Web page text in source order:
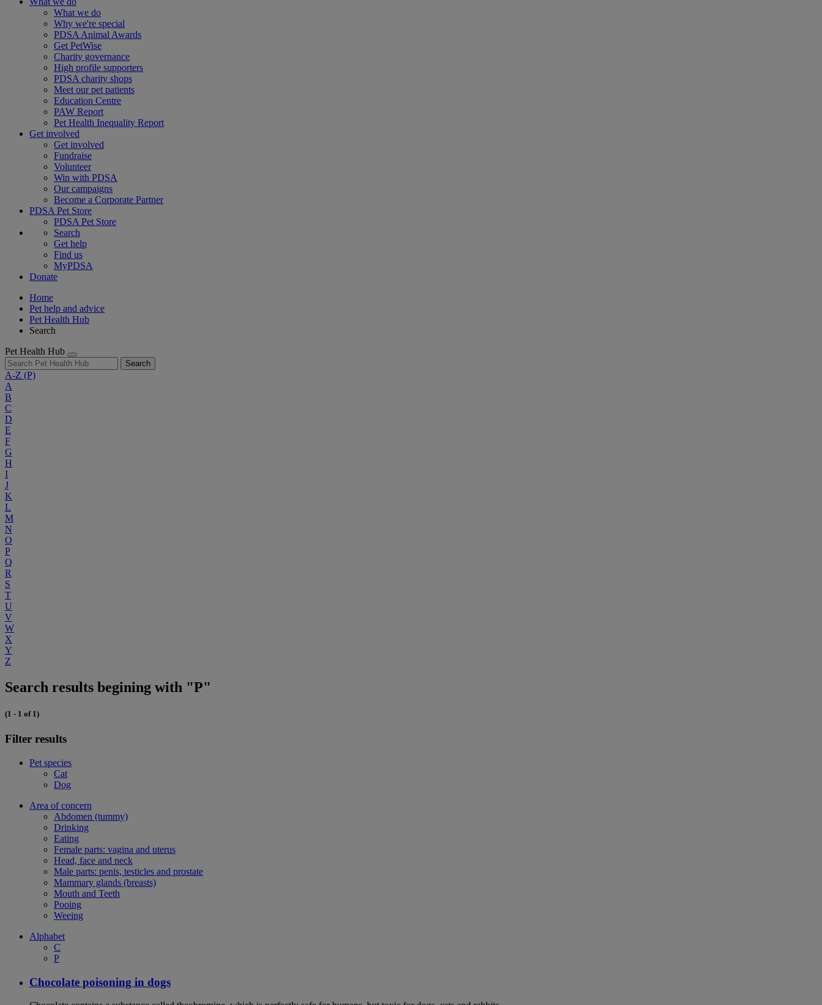
What we do
Why we're special
PDSA Animal Awards
Get PetWise
Charity governance
High profile supporters
PDSA charity shops
Meet our pet patients
Education Centre
PAW Report
Pet Health Inequality Report
Get involved
Get involved
Fundraise
Volunteer
Win with PDSA
Our campaigns
Become a Corporate Partner
PDSA Pet Store
PDSA Pet Store
Search
Get help
Find us
MyPDSA
Donate
Home
Pet help and advice
Pet Health Hub
Search
Pet Health Hub
Search
A-Z (P)
A
B
C
D
E
F
G
H
I
J
K
L
M
N
O
P
Q
R
S
T
U
V
W
X
Y
Z
Search results begining with "P"
(1 - 1 of 1)
Filter results
Pet species
Cat
Dog
Area of concern
Abdomen (tummy)
Drinking
Eating
Female parts: vagina and uterus
Head, face and neck
Male parts: penis, testicles and prostate
Mammary glands (breasts)
Mouth and Teeth
Pooing
Weeing
Alphabet
C
P
Chocolate poisoning in dogs